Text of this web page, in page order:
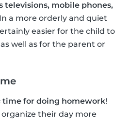
televisions, mobile phones,
a more orderly and quiet
easier for the child to
well as for the parent or
time for doing homework!
their day more